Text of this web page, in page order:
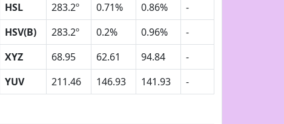
HSL
283.2º 0.71% 0.86%
-
HSV(B)
283.2º 0.2% 0.96%
-
XYZ
68.95 62.61 94.84
-
YUV
211.46 146.93 141.93 -